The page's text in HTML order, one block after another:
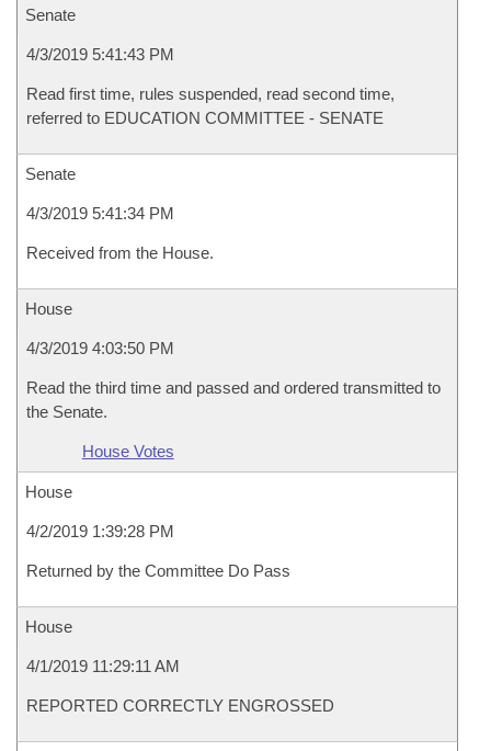
Senate
4/3/2019 5:41:43 PM
Read first time, rules suspended, read second time,
referred to EDUCATION COMMITTEE - SENATE
Senate
4/3/2019 5:41:34 PM
Received from the House.
House
4/3/2019 4:03:50 PM
Read the third time and passed and ordered transmitted to
the Senate.
House Votes
House
4/2/2019 1:39:28 PM
Returned by the Committee Do Pass
House
4/1/2019 11:29:11 AM
REPORTED CORRECTLY ENGROSSED